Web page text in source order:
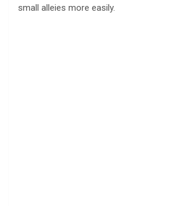
small alleies more easily.